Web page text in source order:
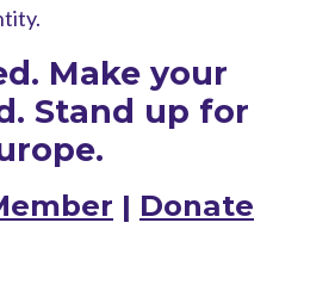
Make your
Stand up for
| Donate